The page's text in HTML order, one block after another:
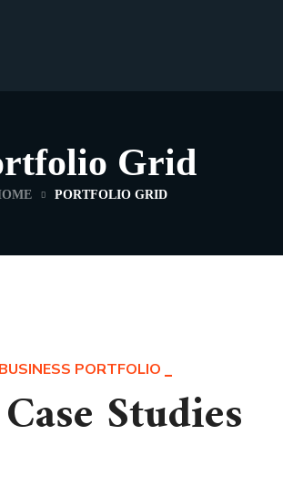
Grid
PORTFOLIO GRID
BUSINESS PORTFOLIO
Studies